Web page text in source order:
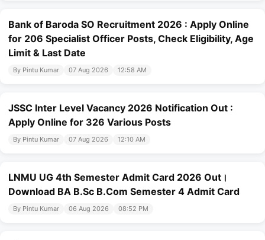
Bank of Baroda SO Recruitment 2026 : Apply Online
for 206 Specialist Officer Posts, Check Eligibility, Age
Limit & Last Date
By Pintu Kumar 07 Aug 2026 12:58 AM
JSSC Inter Level Vacancy 2026 Notification Out :
Apply Online for 326 Various Posts
By Pintu Kumar 07 Aug 2026 12:10 AM
LNMU UG 4th Semester Admit Card 2026 Out।
Download BA B.Sc B.Com Semester 4 Admit Card
By Pintu Kumar 06 Aug 2026 08:52 PM